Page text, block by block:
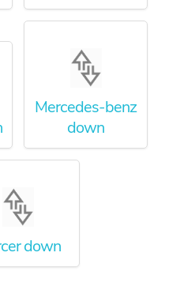
Mercedes-benz
down
down